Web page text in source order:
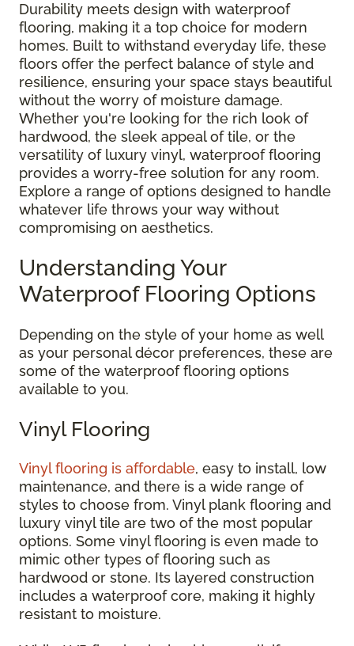
Durability meets design with waterproof
flooring, making it a top choice for modern
homes. Built to withstand everyday life, these
floors offer the perfect balance of style and
resilience, ensuring your space stays beautiful
without the worry of moisture damage.
Whether you're looking for the rich look of
hardwood, the sleek appeal of tile, or the
versatility of luxury vinyl, waterproof flooring
provides a worry-free solution for any room.
Explore a range of options designed to handle
whatever life throws your way without
compromising on aesthetics.
Understanding Your
Waterproof Flooring Options
Depending on the style of your home as well
as your personal décor preferences, these are
some of the waterproof flooring options
available to you.
Vinyl Flooring
Vinyl flooring is affordable, easy to install, low
maintenance, and there is a wide range of
styles to choose from. Vinyl plank flooring and
luxury vinyl tile are two of the most popular
options. Some vinyl flooring is even made to
mimic other types of flooring such as
hardwood or stone. Its layered construction
includes a waterproof core, making it highly
resistant to moisture.